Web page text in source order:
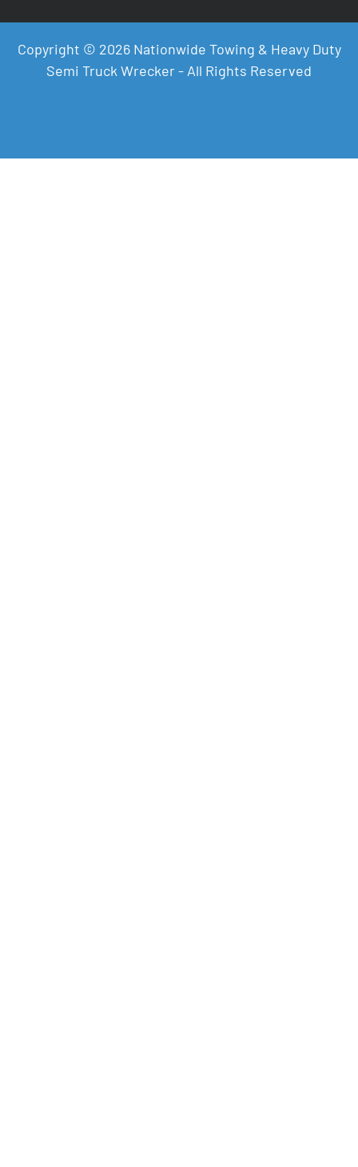
Copyright © 2026 Nationwide Towing & Heavy Duty
Semi Truck Wrecker - All Rights Reserved